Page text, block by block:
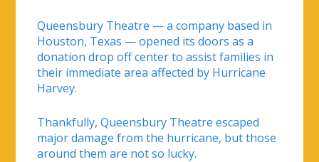
Queensbury Theatre — a company based in
Houston, Texas — opened its doors as a
donation drop off center to assist families in
their immediate area affected by Hurricane
Harvey.
Thankfully, Queensbury Theatre escaped
major damage from the hurricane, but those
around them are not so lucky.